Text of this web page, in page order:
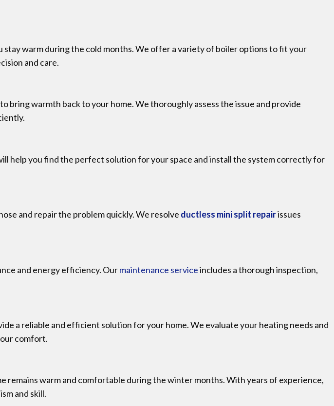
warm during the cold months. We offer a variety of boiler options to fit your
and care.
warmth back to your home. We thoroughly assess the issue and provide
help you find the perfect solution for your space and install the system correctly for
and repair the problem quickly. We resolve ductless mini split repairissues
and energy efficiency. Ourmaintenance serviceincludes a thorough inspection,
a reliable and efficient solution for your home. We evaluate your heating needs and
comfort.
remains warm and comfortable during the winter months. With years of experience,
and skill.